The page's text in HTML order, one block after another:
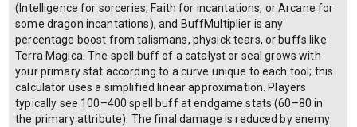
(Intelligence for sorceries, Faith for incantations, or Arcane for
some dragon incantations), and BuffMultiplier is any
percentage boost from talismans, physick tears, or buffs like
Terra Magica. The spell buff of a catalyst or seal grows with
your primary stat according to a curve unique to each tool; this
calculator uses a simplified linear approximation. Players
typically see 100–400 spell buff at endgame stats (60–80 in
the primary attribute). The final damage is reduced by enemy